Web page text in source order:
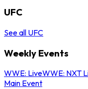
UFC
See all UFC
Weekly Events
WWE: LiveWWE: NXT
Main Event